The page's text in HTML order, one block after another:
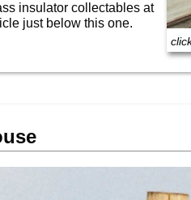
insulator collectables at
just below this one.